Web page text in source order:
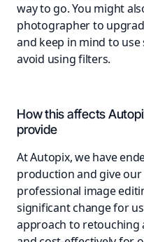
way to go. You might
photographer to
and keep in mind to
avoid using filters.
How this affects
provide
At Autopix, we have
production and give
professional image
significant change for
approach to retouching